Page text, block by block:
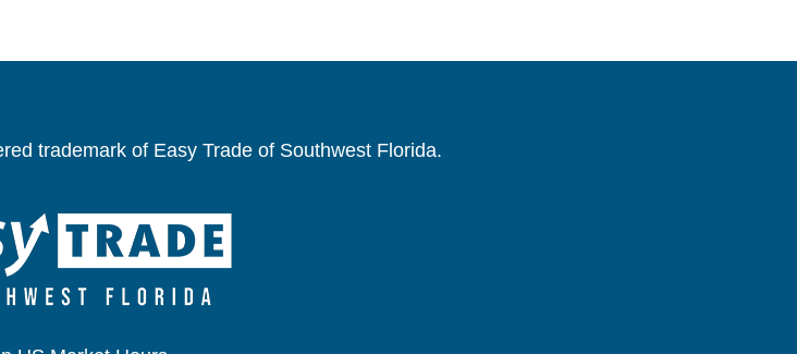
trademark of Easy Trade of Southwest Florida.